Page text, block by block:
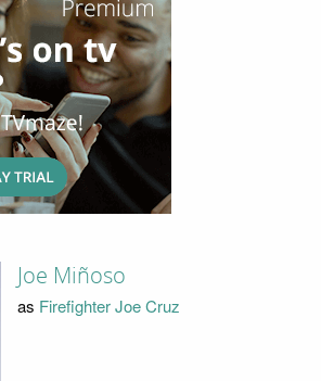
Joe Miñoso
as Firefighter Joe Cruz